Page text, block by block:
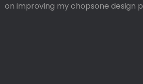
on improving my chopsone design